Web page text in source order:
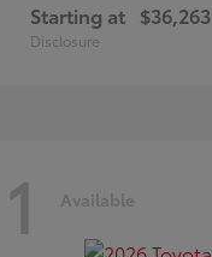
Starting at $36,263
Disclosure
1 Available